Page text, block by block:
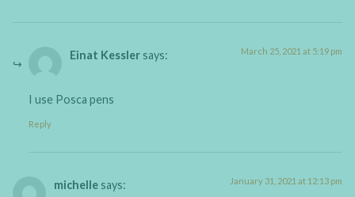
Einat Kessler says: March 25, 2021 at 5:19 pm
I use Posca pens
Reply
michelle says: January 31, 2021 at 12:13 pm